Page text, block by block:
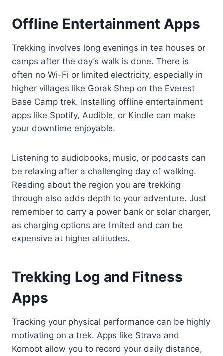
Offline Entertainment Apps
Trekking involves long evenings in tea houses or
camps after the day’s walk is done. There is
often no Wi-Fi or limited electricity, especially in
higher villages like Gorak Shep on the Everest
Base Camp trek. Installing offline entertainment
apps like Spotify, Audible, or Kindle can make
your downtime enjoyable.
Listening to audiobooks, music, or podcasts can
be relaxing after a challenging day of walking.
Reading about the region you are trekking
through also adds depth to your adventure. Just
remember to carry a power bank or solar charger,
as charging options are limited and can be
expensive at higher altitudes.
Trekking Log and Fitness
Apps
Tracking your physical performance can be highly
motivating on a trek. Apps like Strava and
Komoot allow you to record your daily distance,